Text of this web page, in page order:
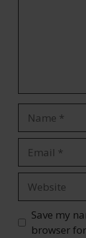
Save my
browser